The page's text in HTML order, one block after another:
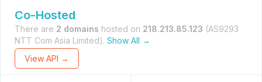
Co-Hosted
There are 2 domains hosted on 218.213.85.123 (AS9293
NTT Com Asia Limited). Show All →
View API →